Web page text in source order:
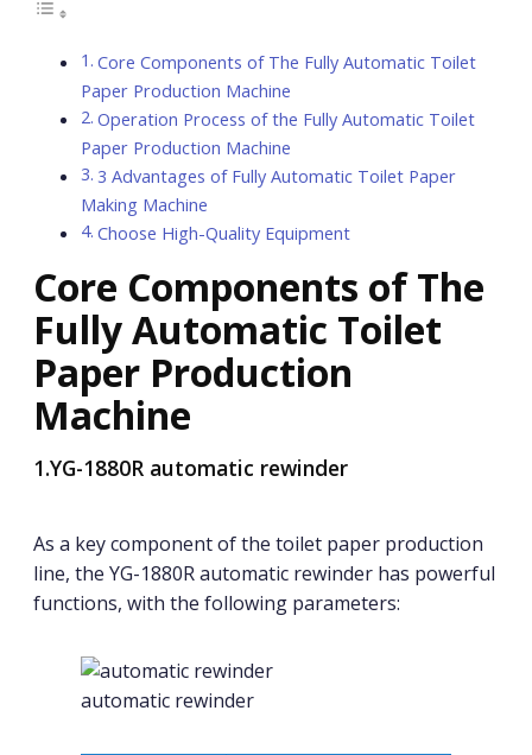
Core Components of The Fully Automatic Toilet
Paper Production Machine
Operation Process of the Fully Automatic Toilet
Paper Production Machine
3 Advantages of Fully Automatic Toilet Paper
Making Machine
Choose High-Quality Equipment
Core Components of The
Fully Automatic Toilet
Paper Production
Machine
1.YG-1880R automatic rewinder
As a key component of the toilet paper production
line, the YG-1880R automatic rewinder has powerful
functions, with the following parameters:
automatic rewinder